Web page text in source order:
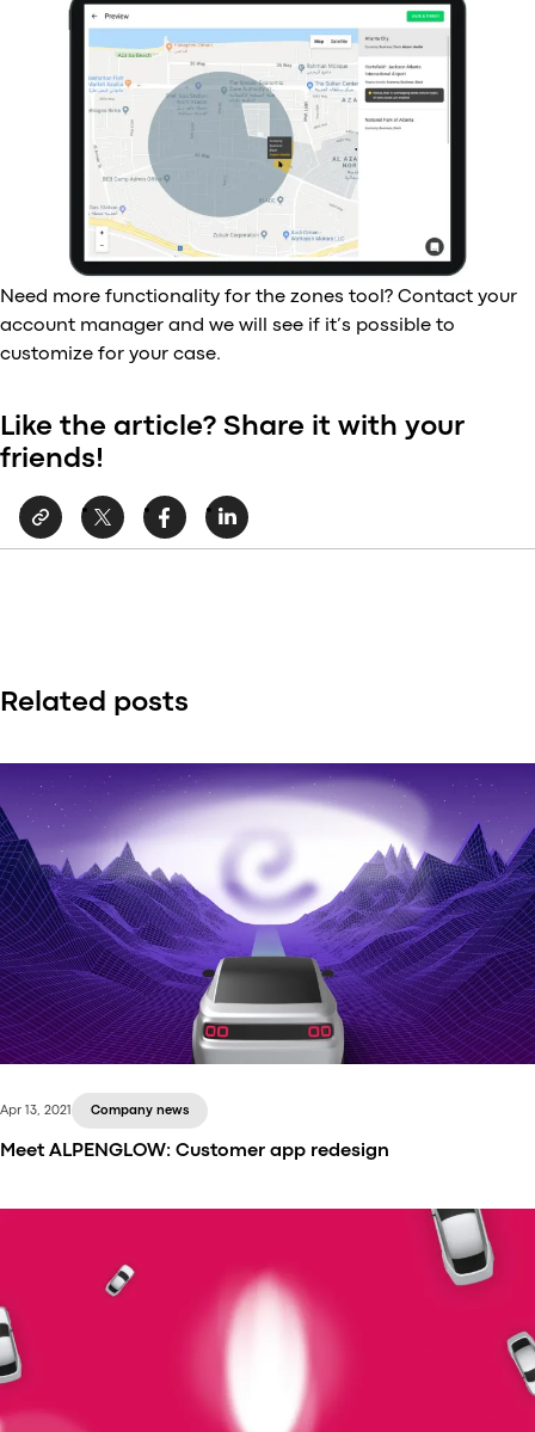
Need more functionality for the zones tool? Contact your
account manager and we will see if it’s possible to
customize for your case.
Like the article? Share it with your
friends!
Related posts
With this release, we’re happy to introduce you to
app is quicker, better, and prettier. A perfect match
Apr 13, 2021 Company news
Meet ALPENGLOW: Customer app redesign